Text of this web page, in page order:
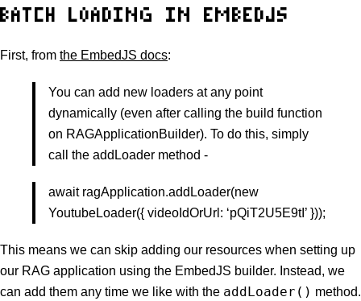
BATCH LOADING IN EMBEDJS
First, from the EmbedJS docs:
You can add new loaders at any point
dynamically (even after calling the build function
on RAGApplicationBuilder). To do this, simply
call the addLoader method -
await ragApplication.addLoader(new
YoutubeLoader({ videoIdOrUrl: ‘pQiT2U5E9tI’ }));
This means we can skip adding our resources when setting up
our RAG application using the EmbedJS builder. Instead, we
can add them any time we like with the addLoader() method.